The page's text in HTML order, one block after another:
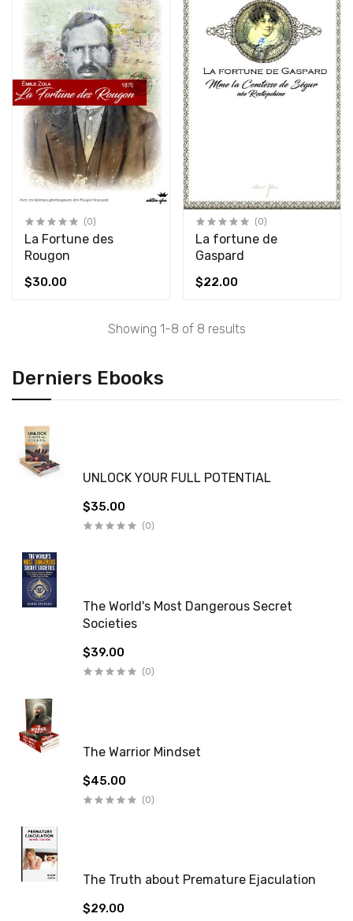
Derniers Ebooks
UNLOCK YOUR FULL POTENTIAL
$35.00
(0)
The World's Most Dangerous Secret
Societies
$39.00
(0)
The Warrior Mindset
$45.00
(0)
The Truth about Premature Ejaculation
$29.00
(0)
La Fortune des
Rougon
$30.00
(0)
La fortune de
Gaspard
$22.00
Showing 1-8 of 8 results